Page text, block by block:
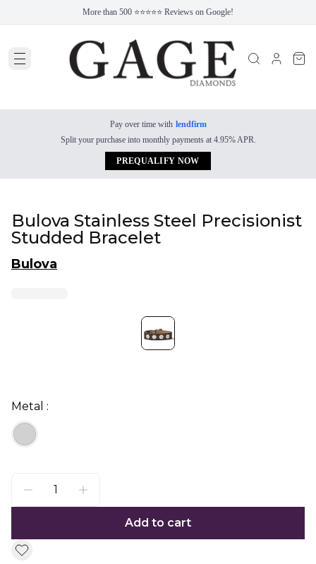
More than 500 ⭐⭐⭐⭐⭐ Reviews on Google!
Pay over time with lendfirm
Split your purchase into monthly payments at 4.95% APR.
PREQUALIFY NOW
Bulova Stainless Steel Precisionist
Studded Bracelet
Bulova
Metal :
Add to cart